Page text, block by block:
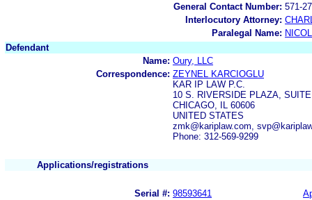
General Contact Number: 571-
Interlocutory Attorney:
Paralegal Name:
Defendant
Name: Oury, LLC
Correspondence: ZEYNEL KARCIOGLU
KAR IP LAW P.C.
10 S. RIVERSIDE PLAZA,
CHICAGO, IL 60606
UNITED STATES
zmk@kariplaw.com,
Phone: 312-569-9299
Applications/registrations
Serial #: 98593641